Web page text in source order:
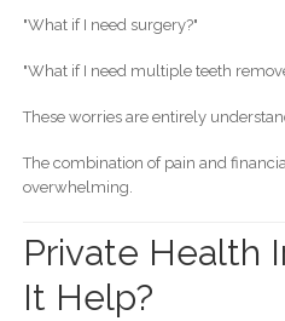
"What if I need surgery?"
"What if I need multiple teeth
These worries are entirely
The combination of pain and
overwhelming.
Private Health
It Help?